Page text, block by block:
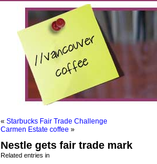
« Starbucks Fair Trade Challenge
Carmen Estate coffee »
Nestle gets fair trade mark
Related entries in